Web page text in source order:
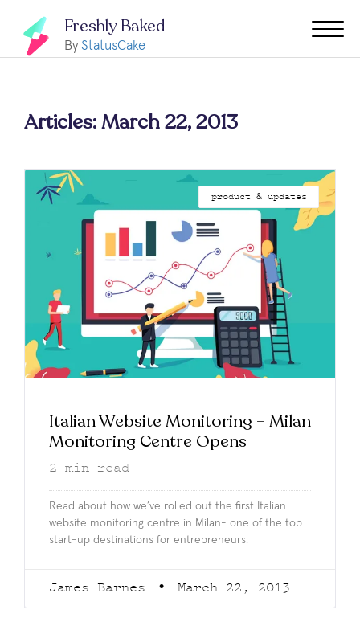
Freshly Baked
By StatusCake
Articles: March 22, 2013
product & updates
Italian Website Monitoring – Milan
Monitoring Centre Opens
2 min read
Read about how we’ve rolled out the first Italian
website monitoring centre in Milan- one of the top
start-up destinations for entrepreneurs.
James Barnes March 22, 2013